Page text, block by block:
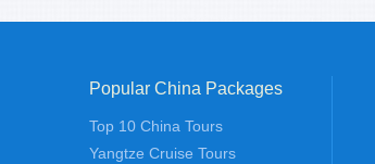
Popular China Packages
Top 10 China Tours
Yangtze Cruise Tours